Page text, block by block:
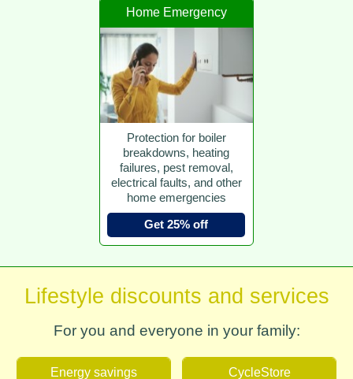
Home Emergency
Protection for boiler
breakdowns, heating
failures, pest removal,
electrical faults, and other
home emergencies
Get 25% off
Lifestyle discounts and services
For you and everyone in your family:
Energy savings CycleStore